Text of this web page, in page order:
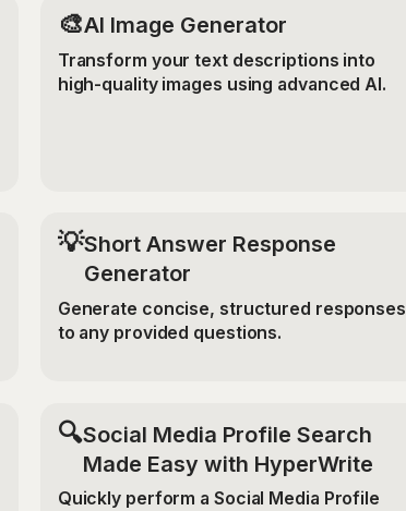
🎨AI Image Generator
Transform your text descriptions into
high-quality images using advanced AI.
💡Short Answer Response
Generator
Generate concise, structured responses
to any provided questions.
🔍Social Media Profile Search
Made Easy with HyperWrite
Quickly perform a Social Media Profile